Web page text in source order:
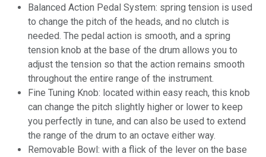
Balanced Action Pedal System: spring tension is used
to change the pitch of the heads, and no clutch is
needed. The pedal action is smooth, and a spring
tension knob at the base of the drum allows you to
adjust the tension so that the action remains smooth
throughout the entire range of the instrument.
Fine Tuning Knob: located within easy reach, this knob
can change the pitch slightly higher or lower to keep
you perfectly in tune, and can also be used to extend
the range of the drum to an octave either way.
Removable Bowl: with a flick of the lever on the base